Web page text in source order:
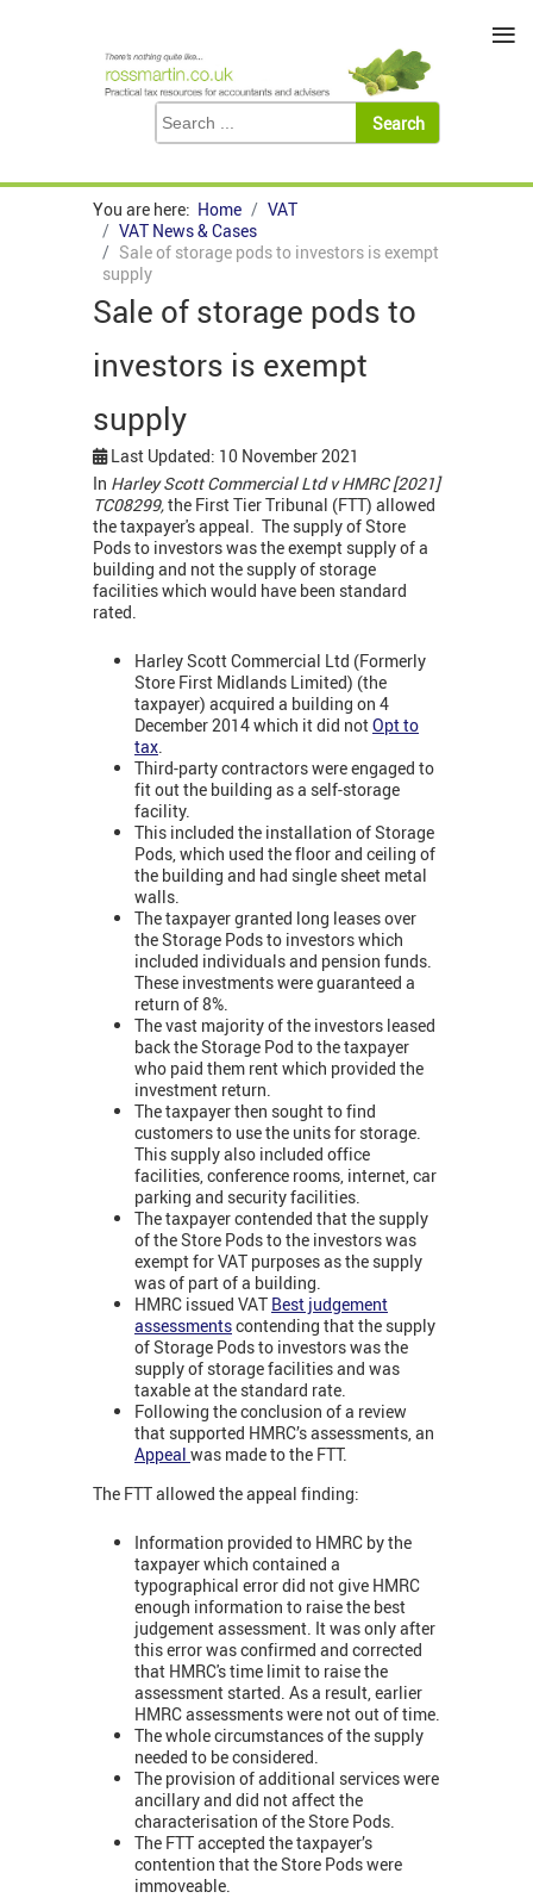
You are here: Home
VAT
VAT News & Cases
Sale of storage pods to investors is exempt
supply
Sale of storage pods to
investors is exempt
supply
Last Updated: 10 November 2021
In Harley Scott Commercial Ltd v HMRC [2021]
TC08299,the First Tier Tribunal (FTT) allowed
the taxpayer's appeal. The supply of Store
Pods to investors was the exempt supply of a
building and not the supply of storage
facilities which would have been standard
rated.
Harley Scott Commercial Ltd (Formerly
Store First Midlands Limited) (the
taxpayer) acquired a building on 4
December 2014 which it did notOpt to
tax
Third-party contractors were engaged to
fit out the building as a self-storage
facility.
This included the installation of Storage
Pods, which used the floor and ceiling of
the building and had single sheet metal
walls.
The taxpayer granted long leases over
the Storage Pods to investors which
included individuals and pension funds.
These investments were guaranteed a
return of 8%.
The vast majority of the investors leased
back the Storage Pod to the taxpayer
who paid them rent which provided the
investment return.
The taxpayer then sought to find
customers to use the units for storage.
This supply also included office
facilities, conference rooms, internet, car
parking and security facilities.
The taxpayer contended that the supply
of the Store Pods to the investors was
exempt for VAT purposes as the supply
was of part of a building.
HMRC issued VAT Best judgement
assessmentscontending that the supply
of Storage Pods to investors was the
supply of storage facilities and was
taxable at the standard rate.
Following the conclusion of a review
that supported HMRC’s assessments, an
Appeal was made to the FTT.
The FTT allowed the appeal finding:
Information provided to HMRC by the
taxpayer which contained a
typographical error did not give HMRC
enough information to raise the best
judgement assessment. It was only after
this error was confirmed and corrected
that HMRC's time limit to raise the
assessment started. As a result, earlier
HMRC assessments were not out of time.
The whole circumstances of the supply
needed to be considered.
The provision of additional services were
ancillary and did not affect the
characterisation of the Store Pods.
The FTT accepted the taxpayer’s
contention that the Store Pods were
immoveable.
≡